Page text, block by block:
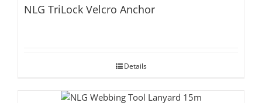
NLG TriLock Velcro Anchor
Details